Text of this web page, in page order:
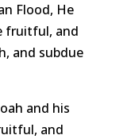
Flood, He
fruitful, and
and subdue
and his
and